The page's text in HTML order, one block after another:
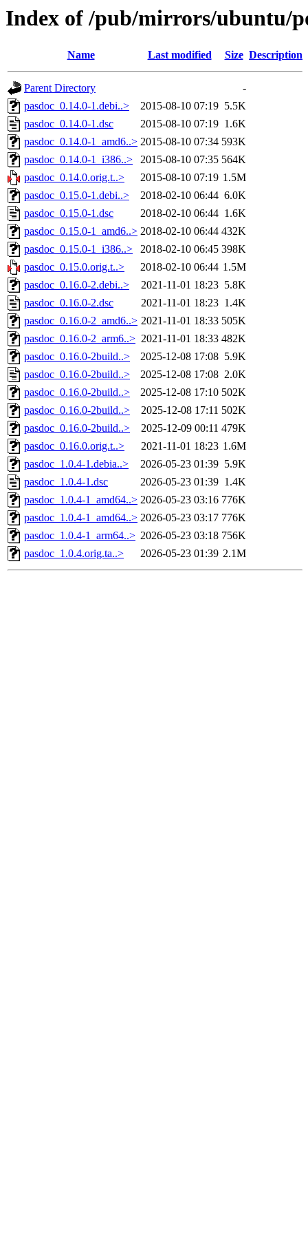
Index of /pub/mirrors/ubuntu/
Name Last modified Size Description
Parent Directory
-
pasdoc_0.14.0-1.debi..>
2015-08-10 07:19 5.5K
pasdoc_0.14.0-1.dsc
2015-08-10 07:19 1.6K
pasdoc_0.14.0-1_amd6..> 2015-08-10 07:34 593K
pasdoc_0.14.0-1_i386..>
2015-08-10 07:35 564K
pasdoc_0.14.0.orig.t..>
2015-08-10 07:19 1.5M
pasdoc_0.15.0-1.debi..>
2018-02-10 06:44 6.0K
pasdoc_0.15.0-1.dsc
2018-02-10 06:44 1.6K
pasdoc_0.15.0-1_amd6..> 2018-02-10 06:44 432K
pasdoc_0.15.0-1_i386..>
2018-02-10 06:45 398K
pasdoc_0.15.0.orig.t..>
2018-02-10 06:44 1.5M
pasdoc_0.16.0-2.debi..>
2021-11-01 18:23 5.8K
pasdoc_0.16.0-2.dsc
2021-11-01 18:23 1.4K
pasdoc_0.16.0-2_amd6..> 2021-11-01 18:33 505K
pasdoc_0.16.0-2_arm6..> 2021-11-01 18:33 482K
pasdoc_0.16.0-2build..>
2025-12-08 17:08 5.9K
pasdoc_0.16.0-2build..>
2025-12-08 17:08 2.0K
pasdoc_0.16.0-2build..>
2025-12-08 17:10 502K
pasdoc_0.16.0-2build..>
2025-12-08 17:11 502K
pasdoc_0.16.0-2build..>
2025-12-09 00:11 479K
pasdoc_0.16.0.orig.t..>
2021-11-01 18:23 1.6M
pasdoc_1.0.4-1.debia..>
2026-05-23 01:39 5.9K
pasdoc_1.0.4-1.dsc
2026-05-23 01:39 1.4K
pasdoc_1.0.4-1_amd64..> 2026-05-23 03:16 776K
pasdoc_1.0.4-1_amd64..> 2026-05-23 03:17 776K
pasdoc_1.0.4-1_arm64..> 2026-05-23 03:18 756K
pasdoc_1.0.4.orig.ta..>
2026-05-23 01:39 2.1M